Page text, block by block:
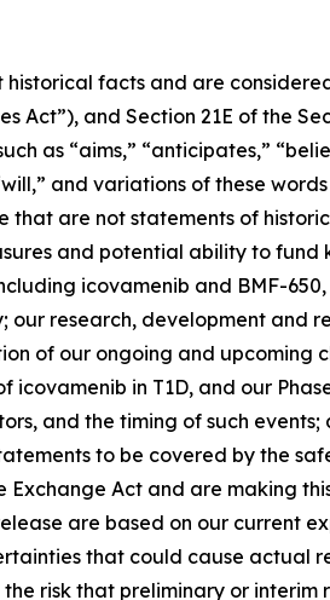
facts and are
Act”), and Section 21E of the
as “aims,” “anticipates,”
and variations of these
that are not statements of
and potential ability to fund
icovamenib and BMF-
research, development and
of our ongoing and upcoming
icovamenib in T1D, and our
and the timing of such
to be covered by the
Act and are making
are based on our current
that could cause actual
risk that preliminary or interim